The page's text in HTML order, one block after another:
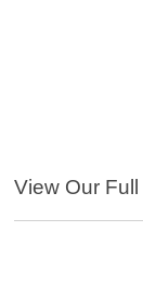
View Our